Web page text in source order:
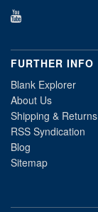
FURTHER INFO
Blank Explorer
About Us
Shipping & Returns
RSS Syndication
Blog
Sitemap